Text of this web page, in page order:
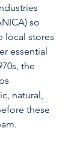
so
local stores
essential
the
natural,
these